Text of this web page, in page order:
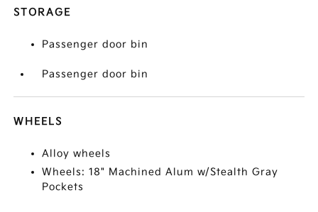
STORAGE
Passenger door bin
Passenger door bin
WHEELS
Alloy wheels
Wheels: 18" Machined Alum w/Stealth Gray
Pockets